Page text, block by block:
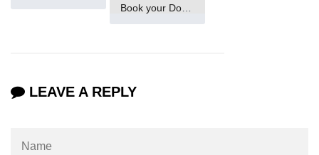
Book your Domain Now
LEAVE A REPLY